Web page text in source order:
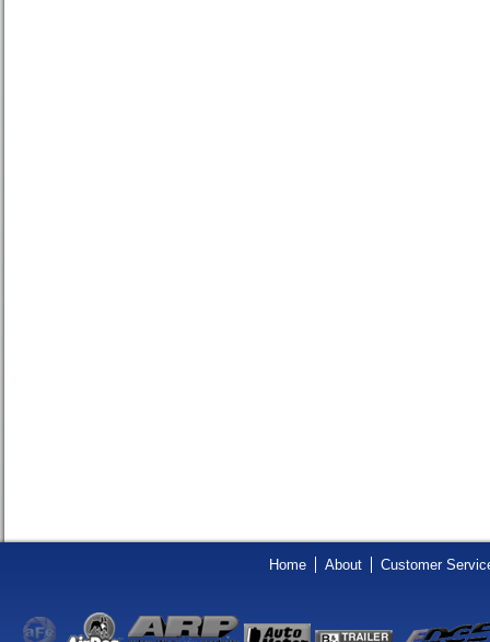
Home About Customer